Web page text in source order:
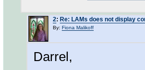
2: Re: LAMs does not display
By: Fiona Malikoff
Darrel,